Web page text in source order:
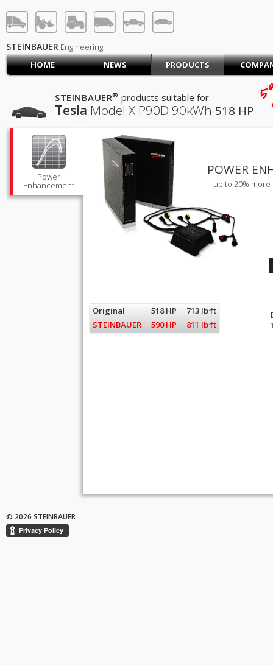
LOG IN SIGN UP
HOME
CONTACT US
PRODUCTS COMPANY
SUPPORT JOBS
STEINBAUER Engineering
HOME
NEWS PRODUCTS
Tesla Model X P90D 90kWh 518 HP
STEINBAUER® products suitable for
Power
Enhancement
POWER
up to 20%
Original 518 HP
713 lb·ft
STEINBAUER
590 HP 811 lb·ft
© 2026 STEINBAUER